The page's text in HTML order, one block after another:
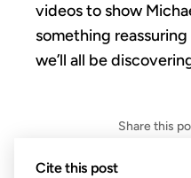
videos to show
something
we’ll all be
Share this
Cite this post